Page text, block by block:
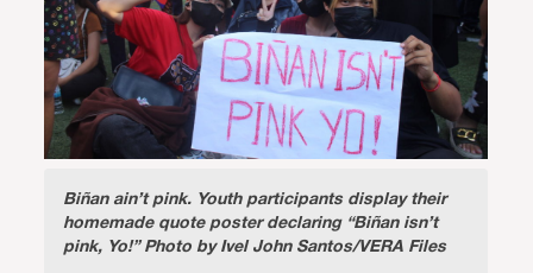
Biñan ain’t pink. Youth participants display their
homemade quote poster declaring “Biñan isn’t
pink, Yo!” Photo by Ivel John Santos/VERA Files